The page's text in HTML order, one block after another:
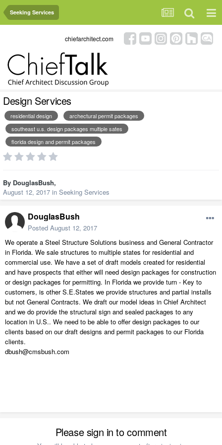
Seeking Services
chiefarchitect.com
Design Services
residential design
archectural permit packages
southeast u.s. design packages multiple sates
florida design and permit packages
By DouglasBush,
August 12, 2017 in Seeking Services
DouglasBush
Posted August 12, 2017
We operate a Steel Structure Solutions business and General Contractor
in Florida. We sale structures to multiple states for residential and
commercial use. We have a set of draft models created for residential
and have prospects that either will need design packages for construction
or design packages for permitting. In Florida we provide turn - Key to
customers, is other S.E.States we provide structures and partial installs
but not General Contracts. We draft our model ideas in Chief Architect
and we do provide the structural sign and sealed packages to any
location in U.S.. We need to be able to offer design packages to our
clients based on our draft designs and permit packages to our Florida
clients.
dbush@cmsbush.com
Please sign in to comment